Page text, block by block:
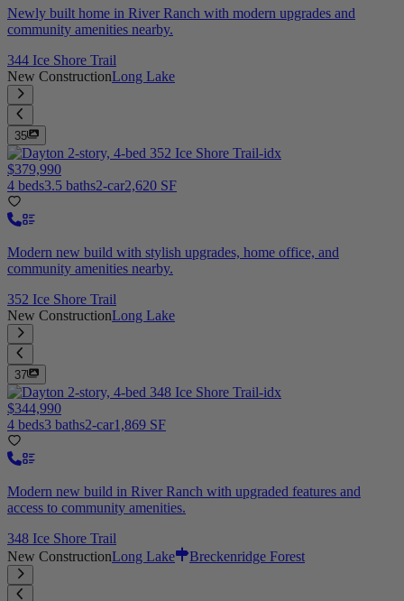
Newly built home in River Ranch with modern upgrades and
community amenities nearby.
344 Ice Shore Trail
New ConstructionLong Lake
35
$379,990
4 beds3.5 baths2-car2,620 SF
Modern new build with stylish upgrades, home office, and
community amenities nearby.
352 Ice Shore Trail
New ConstructionLong Lake
37
$344,990
4 beds3 baths2-car1,869 SF
Modern new build in River Ranch with upgraded features and
access to community amenities.
348 Ice Shore Trail
New ConstructionLong Lake Breckenridge Forest